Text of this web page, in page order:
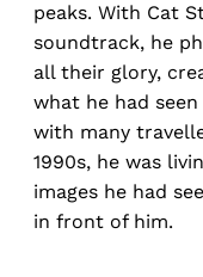
peaks. With Cat
soundtrack, he
all their glory,
what he had
with many
1990s, he was
images he had
in front of him.